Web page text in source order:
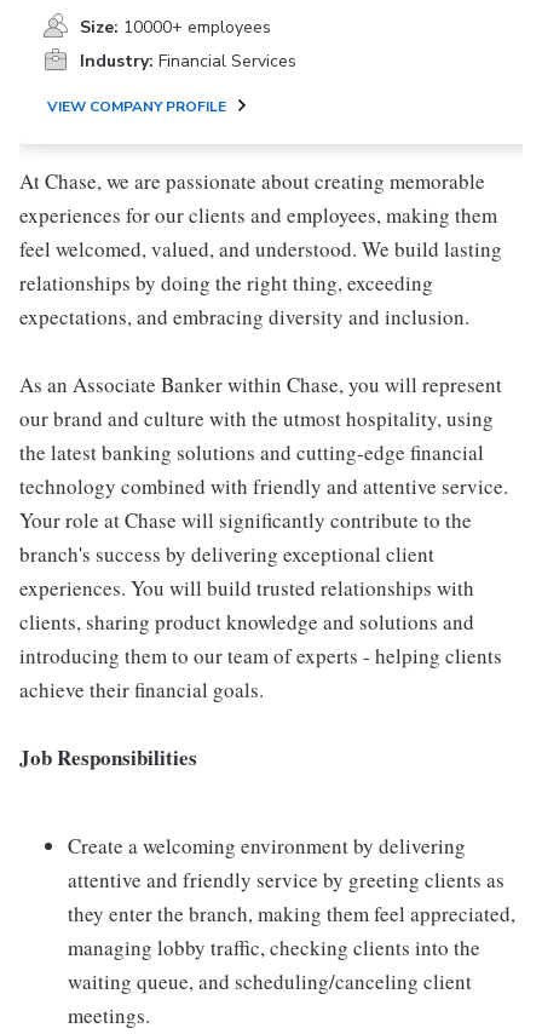
Size: 10000+ employees
Industry: Financial Services
VIEW COMPANY PROFILE
At Chase, we are passionate about creating memorable
experiences for our clients and employees, making them
feel welcomed, valued, and understood. We build lasting
relationships by doing the right thing, exceeding
expectations, and embracing diversity and inclusion.
As an Associate Banker within Chase, you will represent
our brand and culture with the utmost hospitality, using
the latest banking solutions and cutting-edge financial
technology combined with friendly and attentive service.
Your role at Chase will significantly contribute to the
branch's success by delivering exceptional client
experiences. You will build trusted relationships with
clients, sharing product knowledge and solutions and
introducing them to our team of experts - helping clients
achieve their financial goals.
Job Responsibilities
Create a welcoming environment by delivering
attentive and friendly service by greeting clients as
they enter the branch, making them feel appreciated,
managing lobby traffic, checking clients into the
waiting queue, and scheduling/canceling client
meetings.